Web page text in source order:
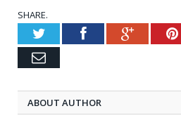
SHARE.
TwitterFacebookGoogle+
Email
ABOUT AUTHOR